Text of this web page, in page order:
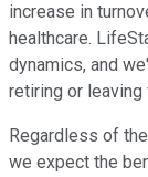
increase in
healthcare.
dynamics, and
retiring or
Regardless of
we expect the